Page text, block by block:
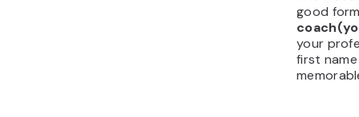
good
your
first